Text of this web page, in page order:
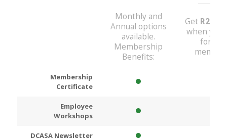
Monthly and
Annual options
available.
Membership
Benefits:
Get R200
when you
for
Membership
Certificate
Employee
Workshops
DCASA Newsletter